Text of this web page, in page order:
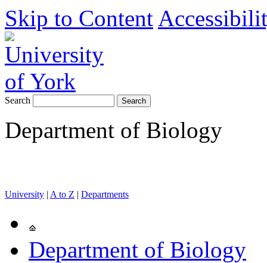
Skip to Content
Search
Department of Biology
University | A to Z | Departments
Department of Biology